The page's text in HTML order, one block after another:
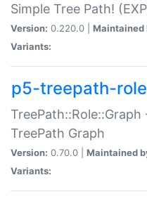
Simple Tree Path!
Version: 0.220.0 | Maintained
Variants:
p5-treepath-
TreePath Graph
Version: 0.70.0 | Maintained
Variants: